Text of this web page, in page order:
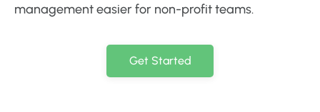
management easier for non-profit teams.
Get Started